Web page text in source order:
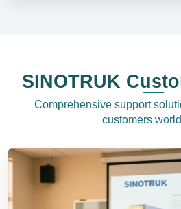
SINOTRUK
Comprehensive support
customers